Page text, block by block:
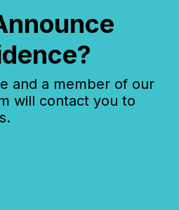
and a member of our
will contact you to